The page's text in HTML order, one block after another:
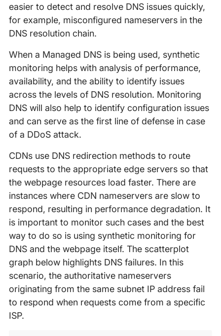
easier to detect and resolve DNS issues quickly,
for example, misconfigured nameservers in the
DNS resolution chain.
When a Managed DNS is being used, synthetic
monitoring helps with analysis of performance,
availability, and the ability to identify issues
across the levels of DNS resolution. Monitoring
DNS will also help to identify configuration issues
and can serve as the first line of defense in case
of a DDoS attack.
CDNs use DNS redirection methods to route
requests to the appropriate edge servers so that
the webpage resources load faster. There are
instances where CDN nameservers are slow to
respond, resulting in performance degradation. It
is important to monitor such cases and the best
way to do so is using synthetic monitoring for
DNS and the webpage itself. The scatterplot
graph below highlights DNS failures. In this
scenario, the authoritative nameservers
originating from the same subnet IP address fail
to respond when requests come from a specific
ISP.